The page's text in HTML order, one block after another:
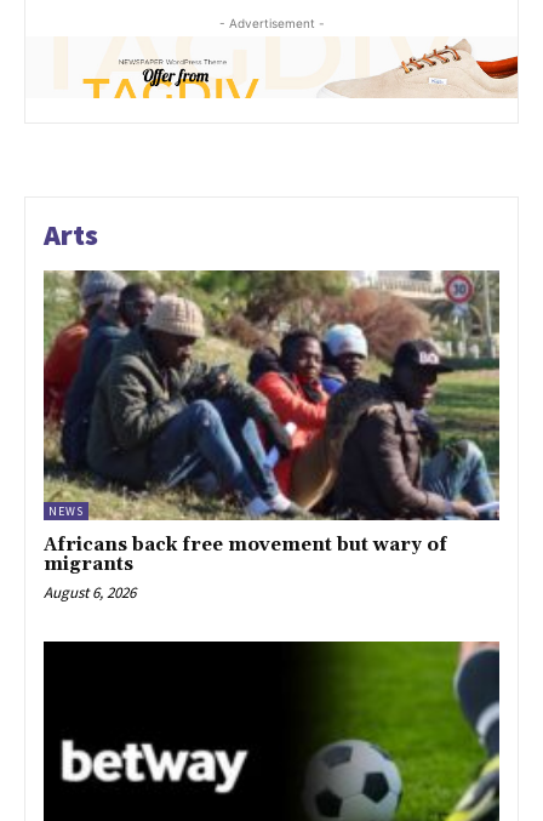
- Advertisement -
Arts
NEWS
Africans back free movement but wary of
migrants
August 6, 2026